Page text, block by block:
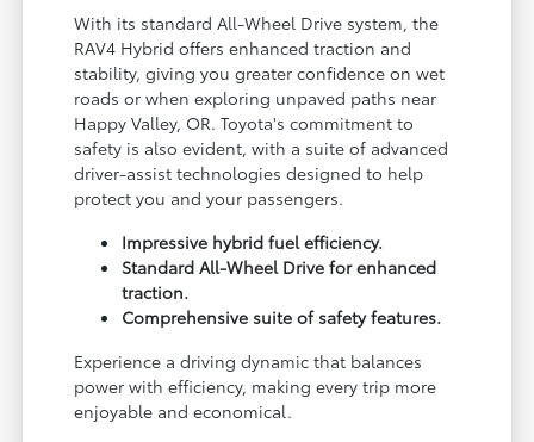
With its standard All-Wheel Drive system, the
RAV4 Hybrid offers enhanced traction and
stability, giving you greater confidence on wet
roads or when exploring unpaved paths near
Happy Valley, OR. Toyota's commitment to
safety is also evident, with a suite of advanced
driver-assist technologies designed to help
protect you and your passengers.
Impressive hybrid fuel efficiency.
Standard All-Wheel Drive for enhanced
traction.
Comprehensive suite of safety features.
Experience a driving dynamic that balances
power with efficiency, making every trip more
enjoyable and economical.